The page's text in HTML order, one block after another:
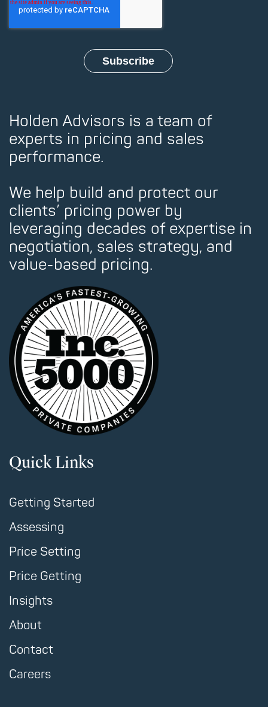
Holden Advisors is a team of
experts in pricing and sales
performance.
We help build and protect our
clients’ pricing power by
leveraging decades of expertise in
negotiation, sales strategy, and
value-based pricing.
Quick Links
Getting Started
Assessing
Price Setting
Price Getting
Insights
About
Contact
Careers